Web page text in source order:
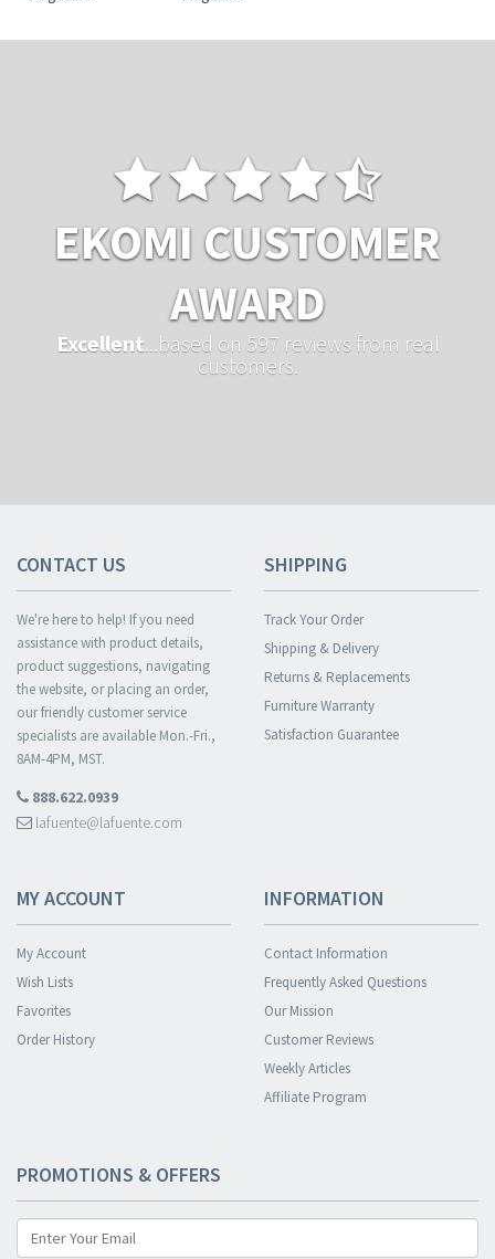
EKOMI CUSTOMER
AWARD
Excellent ...based on 597 reviews from real
customers.
CONTACT US
We're here to help! If you need
assistance with product details,
product suggestions, navigating
the website, or placing an order,
our friendly customer service
specialists are available Mon.-Fri.,
8AM-4PM, MST.
888.622.0939
lafuente@lafuente.com
SHIPPING
Track Your Order
Shipping & Delivery
Returns & Replacements
Furniture Warranty
Satisfaction Guarantee
MY ACCOUNT
My Account
Wish Lists
Favorites
Order History
INFORMATION
Contact Information
Frequently Asked Questions
Our Mission
Customer Reviews
Weekly Articles
Affiliate Program
PROMOTIONS & OFFERS